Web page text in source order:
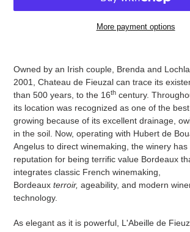
More payment options
Owned by an Irish couple, Brenda and
2001, Chateau de Fieuzal can trace its
than 500 years, to the 16th century.
its location was recognized as one of the
growing because of its excellent drainage,
in the soil. Now, operating with Hubert de
Angelus to direct winemaking, the winery
reputation for being terrific value Bordeaux
integrates classic French winemaking,
Bordeaux terroir, ageability, and modern
technology.
As elegant as it is powerful, L'Abeille de